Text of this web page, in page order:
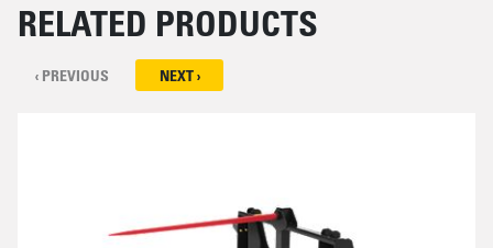
RELATED PRODUCTS
‹ PREVIOUS NEXT ›